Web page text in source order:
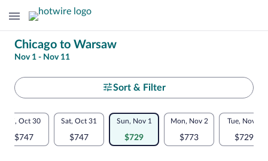
Change
your
search
Chicago to Warsaw
Nov 1 - Nov 11
Select
your
departure
Sort & Filter
Flexible
dates:
Fri, Oct 30
$747
Sat, Oct 31
$747
Sun, Nov 1
$729
Mon, Nov 2
$773
Tue, Nov 3
$729